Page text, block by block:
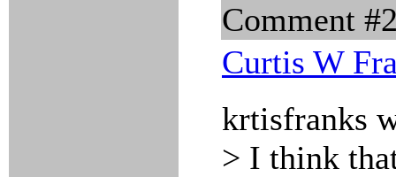
Comment
Curtis W
krtisfranks
> I think